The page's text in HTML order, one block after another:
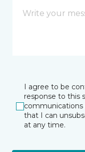
I agree to be
response to this
communications
that I can
at any time.